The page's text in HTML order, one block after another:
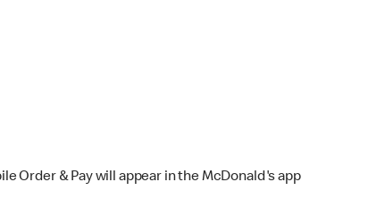
Order & Pay will appear in the McDonald's app